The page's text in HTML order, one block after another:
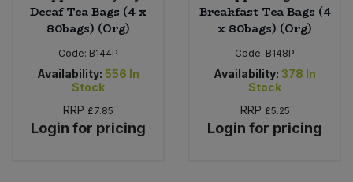
Decaf Tea Bags (4 x
80bags) (Org)
Code: B144P
Availability: 556 In
Stock
RRP £7.85
Login for pricing
Breakfast Tea Bags (4
x 80bags) (Org)
Code: B148P
Availability: 378 In
Stock
RRP £5.25
Login for pricing